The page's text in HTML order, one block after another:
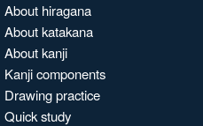
About hiragana
About katakana
About kanji
Kanji components
Drawing practice
Quick study